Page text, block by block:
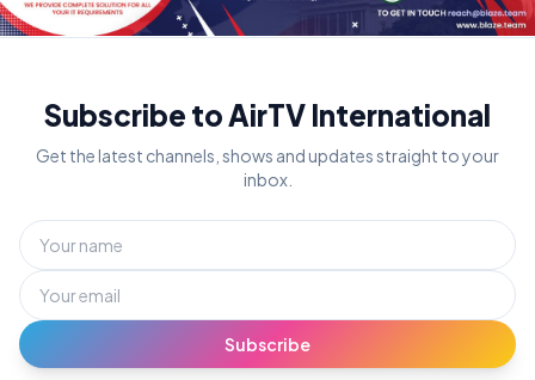
Subscribe to AirTV International
Get the latest channels, shows and updates straight to your
inbox.
Subscribe